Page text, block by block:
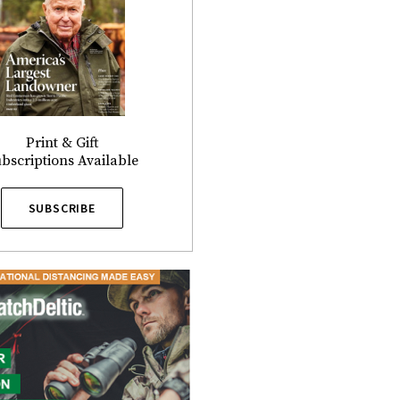
Print & Gift
Available
SUBSCRIBE